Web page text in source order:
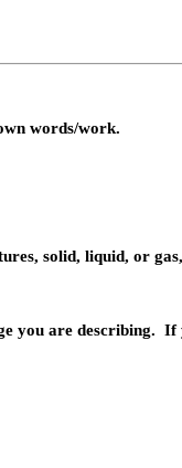
words/work.
solid, liquid, or
you are describing. If